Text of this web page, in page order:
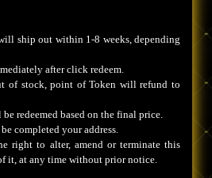
ship out within 1-8 weeks, depending
after click redeem.
of stock, point of Token will refund to
redeemed based on the final price.
completed your address.
right to alter, amend or terminate this
it, at any time without prior notice.